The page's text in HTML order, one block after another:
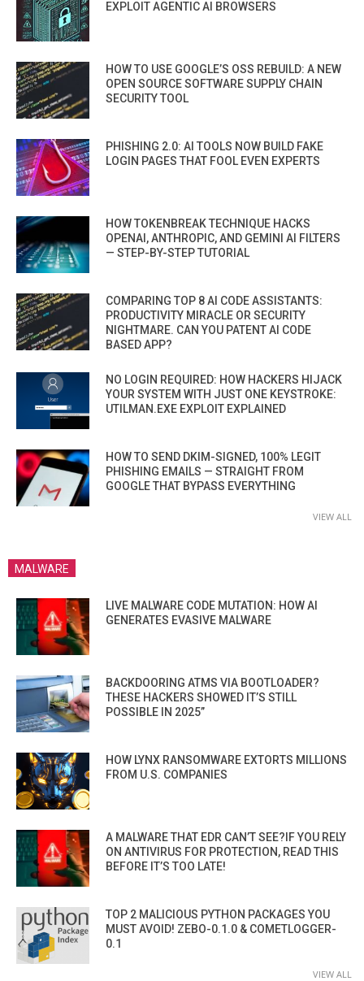
EXPLOIT AGENTIC AI BROWSERS
HOW TO USE GOOGLE’S OSS REBUILD: A NEW
OPEN SOURCE SOFTWARE SUPPLY CHAIN
SECURITY TOOL
PHISHING 2.0: AI TOOLS NOW BUILD FAKE
LOGIN PAGES THAT FOOL EVEN EXPERTS
HOW TOKENBREAK TECHNIQUE HACKS
OPENAI, ANTHROPIC, AND GEMINI AI FILTERS
— STEP-BY-STEP TUTORIAL
COMPARING TOP 8 AI CODE ASSISTANTS:
PRODUCTIVITY MIRACLE OR SECURITY
NIGHTMARE. CAN YOU PATENT AI CODE
BASED APP?
NO LOGIN REQUIRED: HOW HACKERS HIJACK
YOUR SYSTEM WITH JUST ONE KEYSTROKE:
UTILMAN.EXE EXPLOIT EXPLAINED
HOW TO SEND DKIM-SIGNED, 100% LEGIT
PHISHING EMAILS — STRAIGHT FROM
GOOGLE THAT BYPASS EVERYTHING
VIEW ALL
MALWARE
LIVE MALWARE CODE MUTATION: HOW AI
GENERATES EVASIVE MALWARE
BACKDOORING ATMS VIA BOOTLOADER?
THESE HACKERS SHOWED IT’S STILL
POSSIBLE IN 2025”
HOW LYNX RANSOMWARE EXTORTS MILLIONS
FROM U.S. COMPANIES
A MALWARE THAT EDR CAN’T SEE?IF YOU RELY
ON ANTIVIRUS FOR PROTECTION, READ THIS
BEFORE IT’S TOO LATE!
TOP 2 MALICIOUS PYTHON PACKAGES YOU
MUST AVOID! ZEBO-0.1.0 & COMETLOGGER-
0.1
VIEW ALL